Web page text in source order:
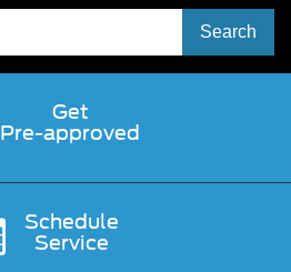
Select
search.
Search
Get
Pre-approved
Schedule
Service